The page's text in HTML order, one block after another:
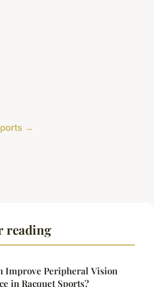
→
reading
Improve Peripheral Vision
in Racquet Sports?